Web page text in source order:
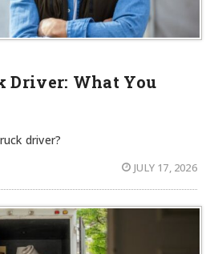
Driver: What You
driver?
JULY 17, 2026